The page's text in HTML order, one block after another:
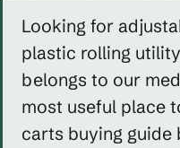
Looking for
plastic rolling
belongs to our
most useful place
carts buying guide